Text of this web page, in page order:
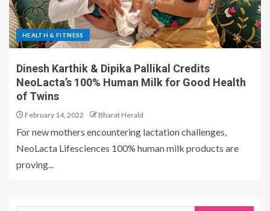
HEALTH & FITNESS
Dinesh Karthik & Dipika Pallikal Credits
NeoLacta’s 100% Human Milk for Good Health
of Twins
February 14, 2022 Bharat Herald
For new mothers encountering lactation challenges,
NeoLacta Lifesciences 100% human milk products are
proving...